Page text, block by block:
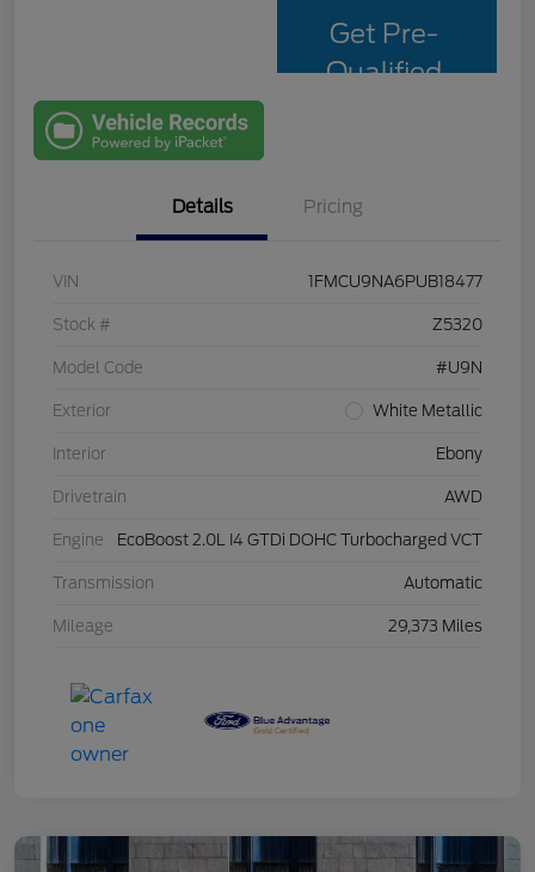
Get Pre-
Qualified
Details Pricing
VIN 1FMCU9NA6PUB18477
Stock # Z5320
Model Code #U9N
Exterior White Metallic
Interior Ebony
Drivetrain AWD
Engine EcoBoost 2.0L I4 GTDi DOHC Turbocharged VCT
Transmission Automatic
Mileage 29,373 Miles